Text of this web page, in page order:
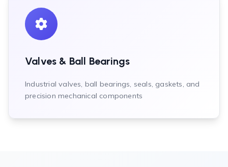
Valves & Ball Bearings
Industrial valves, ball bearings, seals, gaskets, and
precision mechanical components